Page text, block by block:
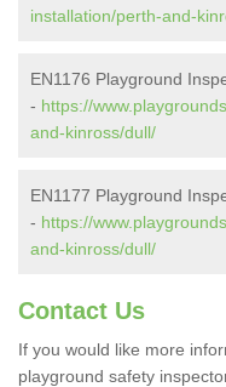
installation/perth-and-
EN1176 Playground
- https://
and-kinross/dull/
EN1177 Playground
- https://
and-kinross/dull/
Contact Us
If you would like more
playground safety